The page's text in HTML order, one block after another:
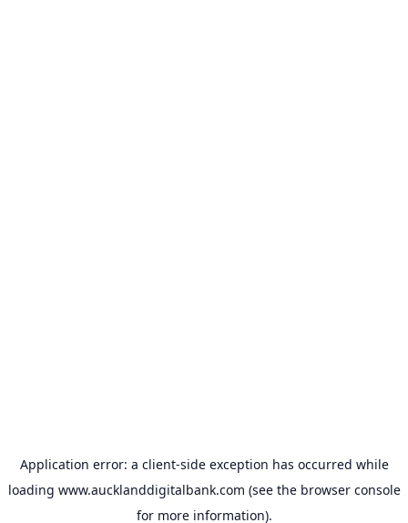
Application error: a client-side exception has occurred while
loading www.aucklanddigitalbank.com (see the browser console
for more information).